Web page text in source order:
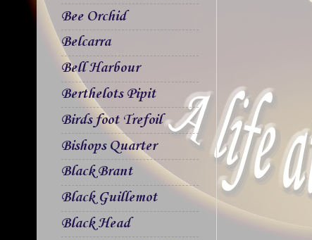
Bee Orchid
Belcarra
Bell Harbour
Berthelots Pipit
Birds foot Trefoil
Bishops Quarter
Black Brant
Black Guillemot
Black Head